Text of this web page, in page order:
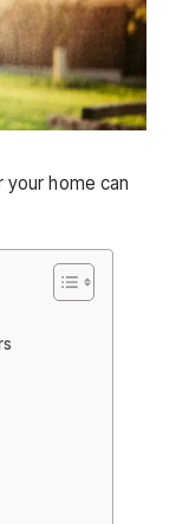
home can